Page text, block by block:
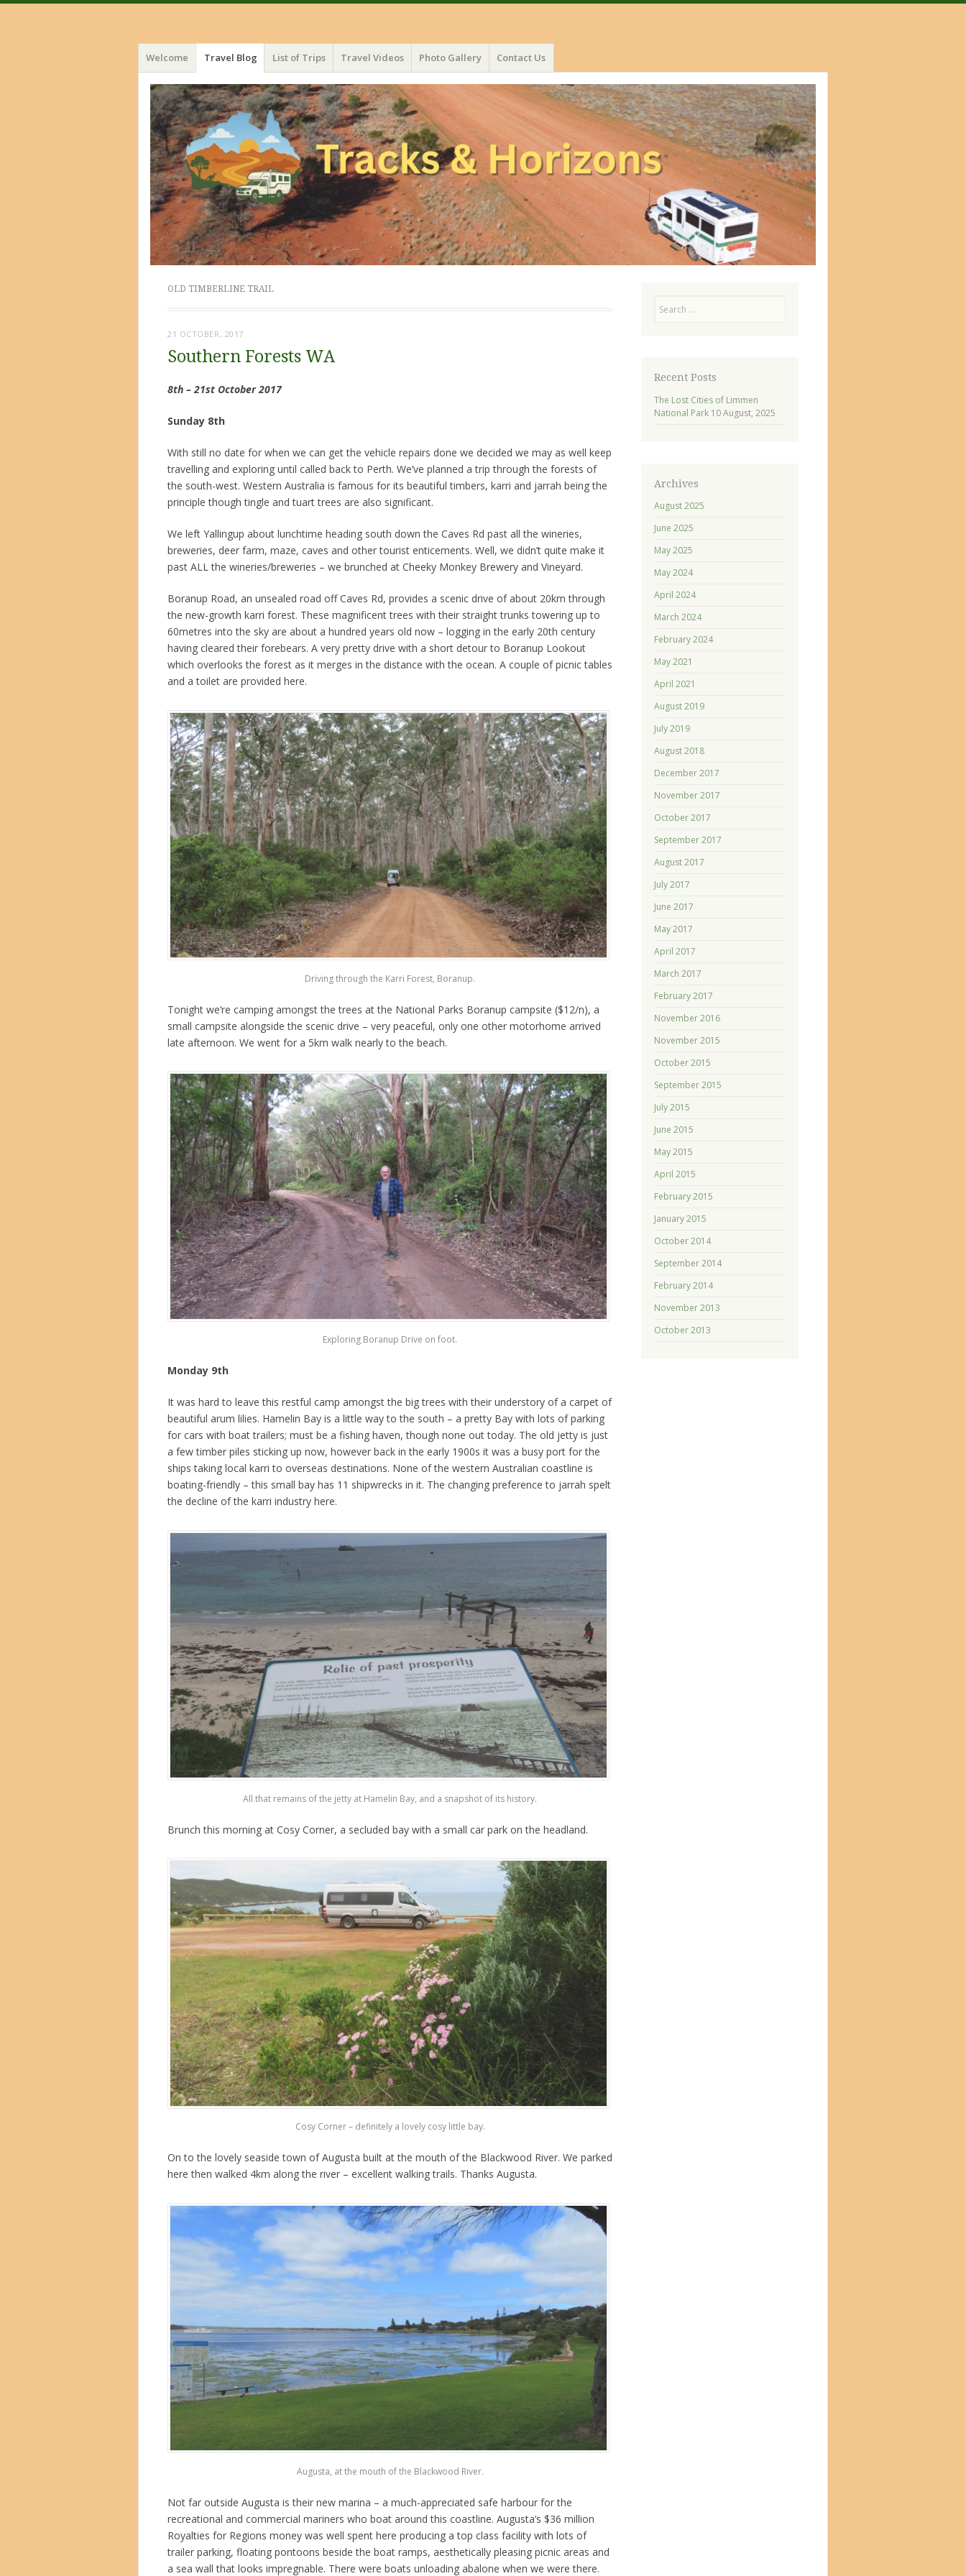
Menu
Skip
to
content
Welcome Travel Blog List of Trips Travel Videos Photo Gallery Contact Us
OLD TIMBERLINE TRAIL
21 OCTOBER, 2017
Southern Forests WA
8th – 21st October 2017
Sunday 8th
With still no date for when we can get the vehicle repairs done we decided we may as well keep
travelling and exploring until called back to Perth. We’ve planned a trip through the forests of
the south-west. Western Australia is famous for its beautiful timbers, karri and jarrah being the
principle though tingle and tuart trees are also significant.
We left Yallingup about lunchtime heading south down the Caves Rd past all the wineries,
breweries, deer farm, maze, caves and other tourist enticements. Well, we didn’t quite make it
past ALL the wineries/breweries – we brunched at Cheeky Monkey Brewery and Vineyard.
Boranup Road, an unsealed road off Caves Rd, provides a scenic drive of about 20km through
the new-growth karri forest. These magnificent trees with their straight trunks towering up to
60metres into the sky are about a hundred years old now – logging in the early 20th century
having cleared their forebears. A very pretty drive with a short detour to Boranup Lookout
which overlooks the forest as it merges in the distance with the ocean. A couple of picnic tables
and a toilet are provided here.
Driving through the Karri Forest, Boranup.
Tonight we’re camping amongst the trees at the National Parks Boranup campsite ($12/n), a
small campsite alongside the scenic drive – very peaceful, only one other motorhome arrived
late afternoon. We went for a 5km walk nearly to the beach.
Exploring Boranup Drive on foot.
Monday 9th
It was hard to leave this restful camp amongst the big trees with their understory of a carpet of
beautiful arum lilies. Hamelin Bay is a little way to the south – a pretty Bay with lots of parking
for cars with boat trailers; must be a fishing haven, though none out today. The old jetty is just
a few timber piles sticking up now, however back in the early 1900s it was a busy port for the
ships taking local karri to overseas destinations. None of the western Australian coastline is
boating-friendly – this small bay has 11 shipwrecks in it. The changing preference to jarrah spelt
the decline of the karri industry here.
All that remains of the jetty at Hamelin Bay, and a snapshot of its history.
Brunch this morning at Cosy Corner, a secluded bay with a small car park on the headland.
Cosy Corner – definitely a lovely cosy little bay.
On to the lovely seaside town of Augusta built at the mouth of the Blackwood River. We parked
here then walked 4km along the river – excellent walking trails. Thanks Augusta.
Augusta, at the mouth of the Blackwood River.
Not far outside Augusta is their new marina – a much-appreciated safe harbour for the
recreational and commercial mariners who boat around this coastline. Augusta’s $36 million
Royalties for Regions money was well spent here producing a top class facility with lots of
trailer parking, floating pontoons beside the boat ramps, aesthetically pleasing picnic areas and
a sea wall that looks impregnable. There were boats unloading abalone when we were there.
Recent Posts
The Lost Cities of Limmen
National Park 10 August, 2025
Archives
August 2025
June 2025
May 2025
May 2024
April 2024
March 2024
February 2024
May 2021
April 2021
August 2019
July 2019
August 2018
December 2017
November 2017
October 2017
September 2017
August 2017
July 2017
June 2017
May 2017
April 2017
March 2017
February 2017
November 2016
November 2015
October 2015
September 2015
July 2015
June 2015
May 2015
April 2015
February 2015
January 2015
October 2014
September 2014
February 2014
November 2013
October 2013